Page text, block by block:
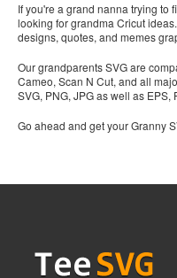
If you're a grand nanna trying to
looking for grandma Cricut
designs, quotes, and memes
Our grandparents SVG are
Cameo, Scan N Cut, and all
SVG, PNG, JPG as well as EPS,
Go ahead and get your Granny